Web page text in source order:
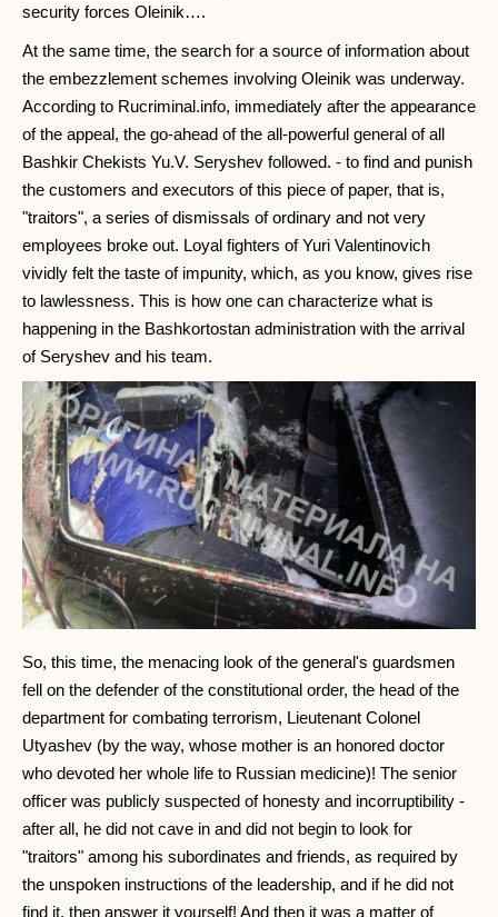
security forces Oleinik….
At the same time, the search for a source of information about
the embezzlement schemes involving Oleinik was underway.
According to Rucriminal.info, immediately after the appearance
of the appeal, the go-ahead of the all-powerful general of all
Bashkir Chekists Yu.V. Seryshev followed. - to find and punish
the customers and executors of this piece of paper, that is,
"traitors", a series of dismissals of ordinary and not very
employees broke out. Loyal fighters of Yuri Valentinovich
vividly felt the taste of impunity, which, as you know, gives rise
to lawlessness. This is how one can characterize what is
happening in the Bashkortostan administration with the arrival
of Seryshev and his team.
So, this time, the menacing look of the general's guardsmen
fell on the defender of the constitutional order, the head of the
department for combating terrorism, Lieutenant Colonel
Utyashev (by the way, whose mother is an honored doctor
who devoted her whole life to Russian medicine)! The senior
officer was publicly suspected of honesty and incorruptibility -
after all, he did not cave in and did not begin to look for
"traitors" among his subordinates and friends, as required by
the unspoken instructions of the leadership, and if he did not
find it, then answer it yourself! And then it was a matter of